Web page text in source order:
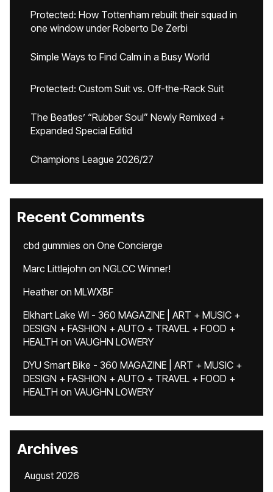
Protected: How Tottenham rebuilt their squad in
one window under Roberto De Zerbi
Simple Ways to Find Calm in a Busy World
Protected: Custom Suit vs. Off-the-Rack Suit
The Beatles’ “Rubber Soul” Newly Remixed +
Expanded Special Editid
Champions League 2026/27
Recent Comments
cbd gummies on One Concierge
Marc Littlejohn on NGLCC Winner!
Heatheron MLWXBF
Elkhart Lake WI - 360 MAGAZINE | ART + MUSIC +
DESIGN + FASHION + AUTO + TRAVEL + FOOD +
HEALTH on VAUGHN LOWERY
DYU Smart Bike - 360 MAGAZINE | ART + MUSIC +
DESIGN + FASHION + AUTO + TRAVEL + FOOD +
HEALTH on VAUGHN LOWERY
Archives
August 2026